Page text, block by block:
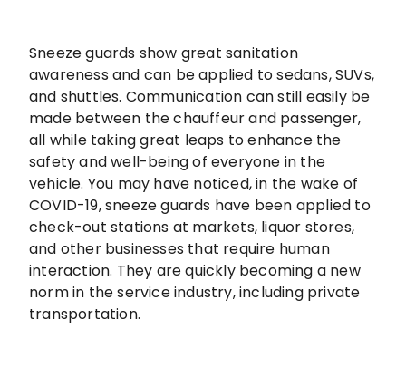
Sneeze guards show great sanitation
awareness and can be applied to sedans, SUVs,
and shuttles. Communication can still easily be
made between the chauffeur and passenger,
all while taking great leaps to enhance the
safety and well-being of everyone in the
vehicle. You may have noticed, in the wake of
COVID-19, sneeze guards have been applied to
check-out stations at markets, liquor stores,
and other businesses that require human
interaction. They are quickly becoming a new
norm in the service industry, including private
transportation.